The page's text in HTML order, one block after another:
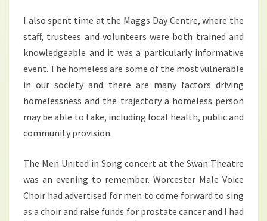
I also spent time at the Maggs Day Centre, where the
staff, trustees and volunteers were both trained and
knowledgeable and it was a particularly informative
event. The homeless are some of the most vulnerable
in our society and there are many factors driving
homelessness and the trajectory a homeless person
may be able to take, including local health, public and
community provision.
The Men United in Song concert at the Swan Theatre
was an evening to remember. Worcester Male Voice
Choir had advertised for men to come forward to sing
as a choir and raise funds for prostate cancer and I had